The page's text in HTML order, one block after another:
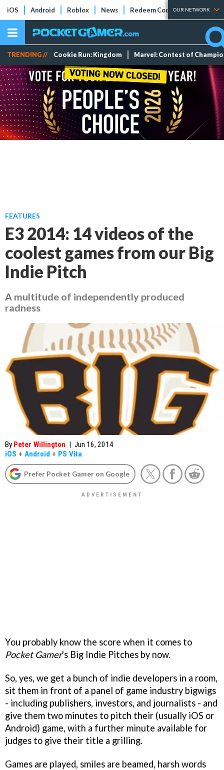
iOS Android Roblox News Redeem Codes Tier Lists
OUR NETWORK
TRENDING // Cookie Run: Kingdom Marvel: Contest of
FEATURES
E3 2014: 14 videos of the
coolest games from our Big
Indie Pitch
A multitude of independently produced
radness
By Peter Willington | Jun 16, 2014
iOS + Android + PS Vita
Prefer Pocket Gamer on Google
You probably know the score when it comes to
Pocket Gamer's Big Indie Pitches by now.
So, yes, we get a bunch of indie developers in a room,
sit them in front of a panel of game industry bigwigs
- including publishers, investors, and journalists - and
give them two minutes to pitch their (usually iOS or
Android) game, with a further minute available for
judges to give their title a grilling.
Games are played, smiles are beamed, harsh words